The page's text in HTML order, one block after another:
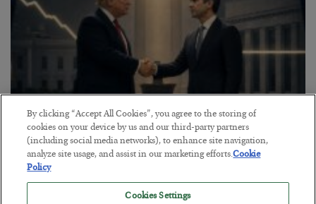
This “Trump Myth” Will Cost You
BY CHRIS CIMORELLI
By clicking “Accept All Cookies”, you agree to the storing of
cookies on your device by us and our third-party partners
(including social media networks), to enhance site navigation,
analyze site usage, and assist in our marketing efforts.Cookie
Policy
Cookies Settings